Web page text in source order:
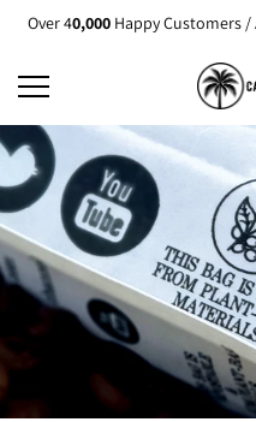
Skip to
content
Over 40,000Happy Customers /